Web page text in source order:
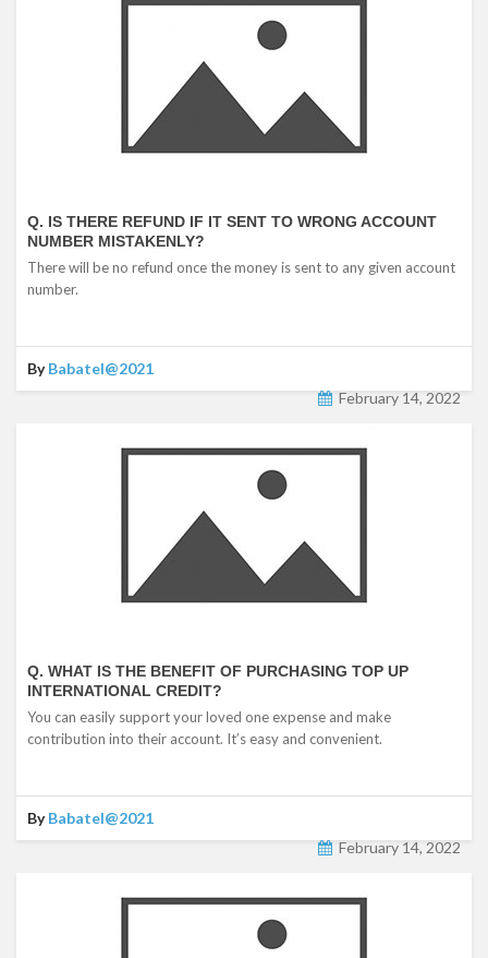
Q. IS THERE REFUND IF IT SENT TO WRONG ACCOUNT
NUMBER MISTAKENLY?
There will be no refund once the money is sent to any given account
number.
ByBabatel@2021
February 14, 2022
Q. WHAT IS THE BENEFIT OF PURCHASING TOP UP
INTERNATIONAL CREDIT?
You can easily support your loved one expense and make
contribution into their account. It’s easy and convenient.
ByBabatel@2021
February 14, 2022